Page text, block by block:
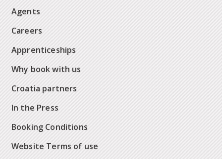
Agents
Careers
Apprenticeships
Why book with us
Croatia partners
In the Press
Booking Conditions
Website Terms of use